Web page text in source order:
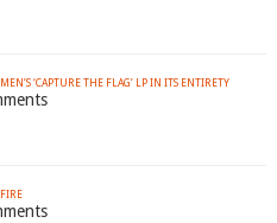
‘CAPTURE THE FLAG’ LP IN ITS ENTIRETY